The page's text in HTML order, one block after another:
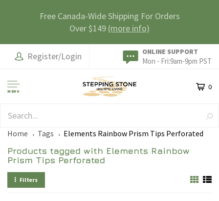
Free Canada-Wide Shipping For Orders
Over $149 (more info)
Register/Login ONLINE SUPPORT
Mon - Fri:9am-9pm PST
MENU 0
Home Tags Elements Rainbow Prism Tips Perforated
Products tagged with Elements Rainbow
Prism Tips Perforated
Filters